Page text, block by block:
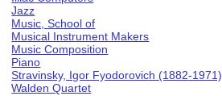
Jazz
Music, School of
Musical Instrument Makers
Music Composition
Piano
Stravinsky, Igor Fyodorovich (1882-1971)
Walden Quartet